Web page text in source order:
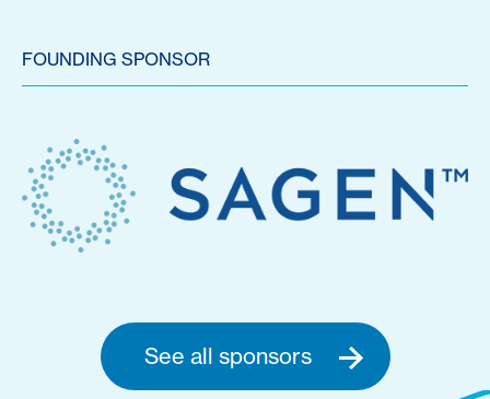
FOUNDING SPONSOR
See all sponsors